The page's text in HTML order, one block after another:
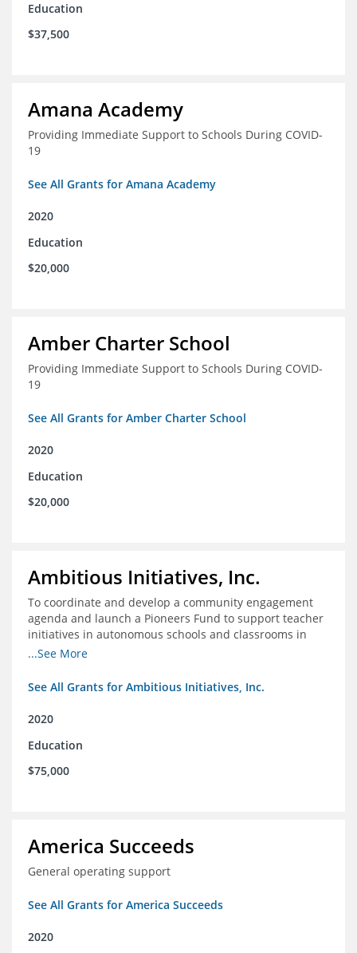
Education
$37,500
Amana Academy
Providing Immediate Support to Schools During COVID-
19
See All Grants for Amana Academy
2020
Education
$20,000
Amber Charter School
Providing Immediate Support to Schools During COVID-
19
See All Grants for Amber Charter School
2020
Education
$20,000
Ambitious Initiatives, Inc.
To coordinate and develop a community engagement
agenda and launch a Pioneers Fund to support teacher
initiatives in autonomous schools and classrooms in
Atlanta
...See More
See All Grants for Ambitious Initiatives, Inc.
2020
Education
$75,000
America Succeeds
General operating support
See All Grants for America Succeeds
2020